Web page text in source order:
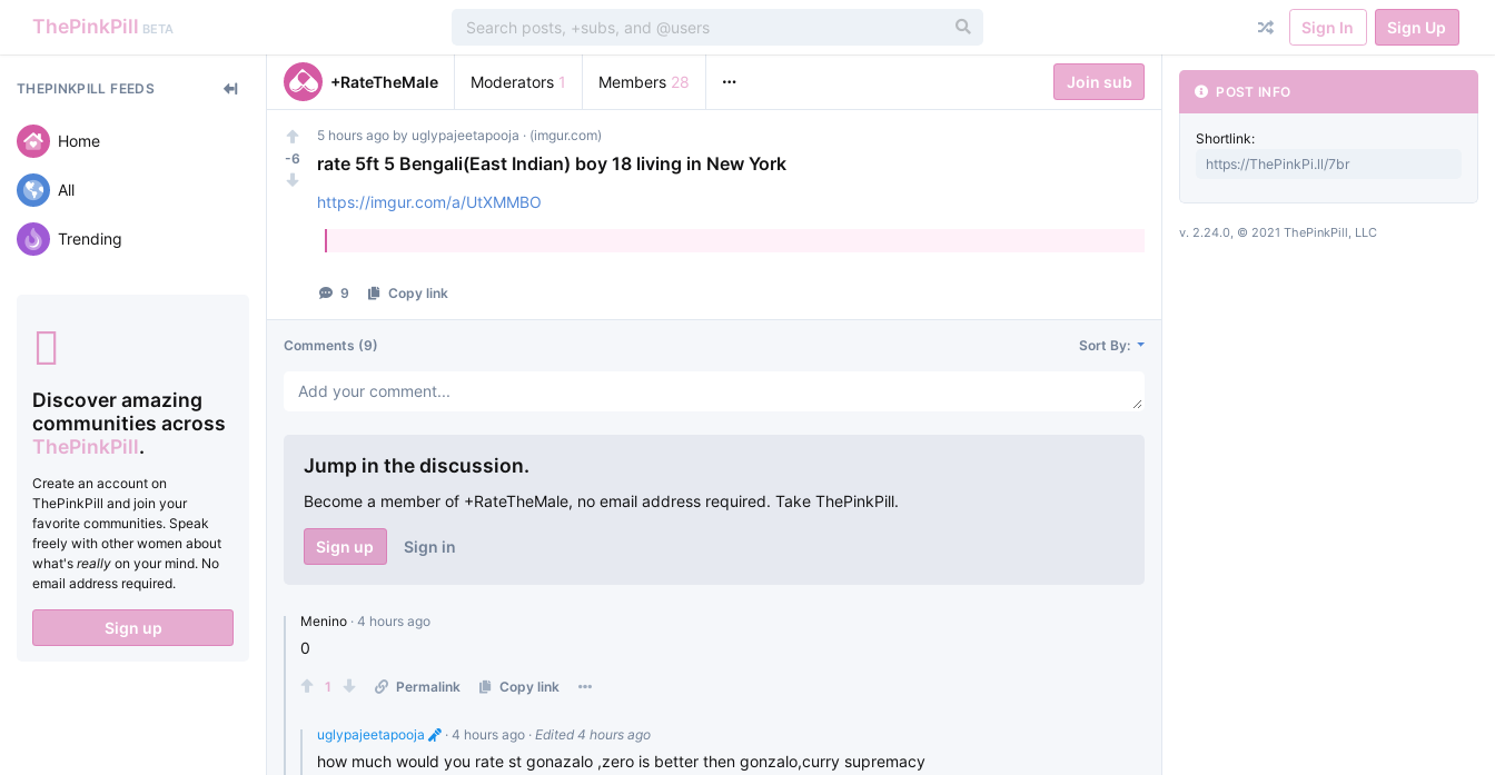
ThePinkPill BETA Sign In Sign Up
THEPINKPILL FEEDS
Home
All
Trending
Discover amazing
communities across
ThePinkPill.
Create an account on
ThePinkPill and join your
favorite communities. Speak
freely with other women about
what's really on your mind. No
email address required.
Sign up
+RateTheMale Moderators 1 Members 28 Join sub
5 hours ago by uglypajeetapooja · (imgur.com)
rate 5ft 5 Bengali(East Indian) boy 18 living in New York
https://imgur.com/a/UtXMMBO
9 Copy link
-6
Comments (9) Sort By:
Jump in the discussion.
Become a member of +RateTheMale, no email address required. Take ThePinkPill.
Sign up Sign in
Menino · 4 hours ago
0
1 Permalink Copy link
uglypajeetapooja · 4 hours ago · Edited 4 hours ago
how much would you rate st gonazalo ,zero is better then gonzalo,curry supremacy
POST INFO
Shortlink:
v. 2.24.0, © 2021 ThePinkPill, LLC